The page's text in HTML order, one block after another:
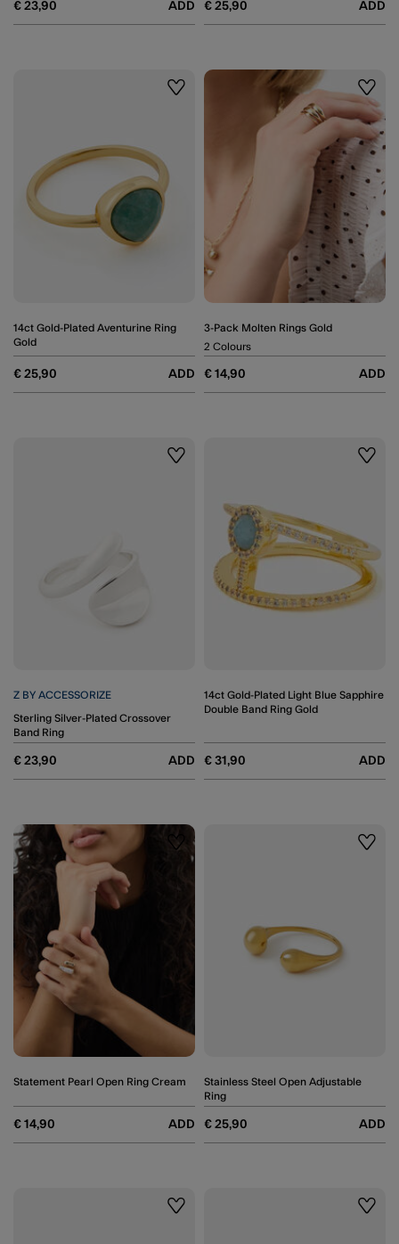
€ 23,90 ADD € 25,90 ADD
Wishlist
14ct Gold-Plated Aventurine Ring
Gold
€ 25,90 ADD
3-Pack Molten Rings Gold
€ 14,90 ADD
2 Colours
Wishlist
Z BY ACCESSORIZE
Sterling Silver-Plated Crossover
Band Ring
€ 23,90 ADD
14ct Gold-Plated Light Blue Sapphire
Double Band Ring Gold
€ 31,90 ADD
Wishlist
Statement Pearl Open Ring Cream
€ 14,90 ADD
Stainless Steel Open Adjustable
Ring
€ 25,90 ADD
Wishlist